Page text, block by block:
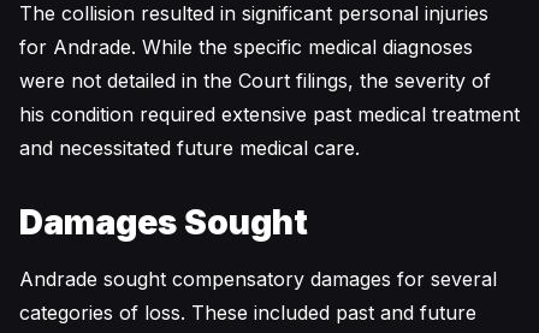
The collision resulted in significant personal injuries
for Andrade. While the specific medical diagnoses
were not detailed in the Court filings, the severity of
his condition required extensive past medical treatment
and necessitated future medical care.
Damages Sought
Andrade sought compensatory damages for several
categories of loss. These included past and future